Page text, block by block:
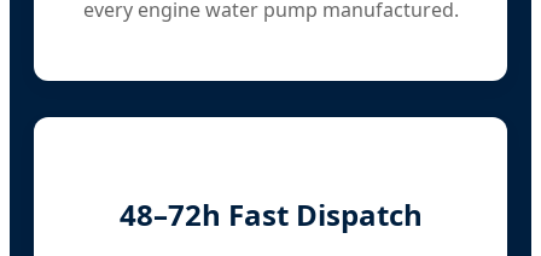
every engine water pump manufactured.
48–72h Fast Dispatch